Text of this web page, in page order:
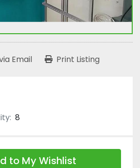
Email Print Listing
8
to My Wishlist